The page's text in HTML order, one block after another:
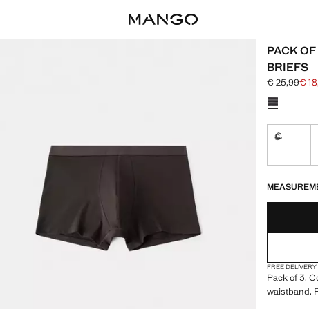
PACK
BRIEFS
Initial price
€ 25,99
Current €
Select a
S
FREE DELIVERY
Pack of 3.
waistband.